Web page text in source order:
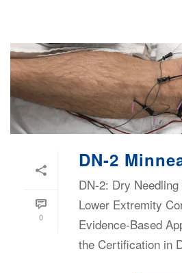
0
DN-2
DN-2: Dry
Lower Extremity
Evidence-Based
the Certification in